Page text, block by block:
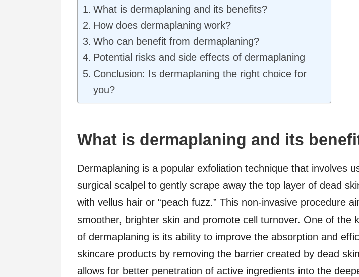
What is dermaplaning and its benefits?
How does dermaplaning work?
Who can benefit from dermaplaning?
Potential risks and side effects of dermaplaning
Conclusion: Is dermaplaning the right choice for
you?
What is dermaplaning and its
Dermaplaning is a popular exfoliation technique that involves
surgical scalpel to gently scrape away the top layer of dead
with vellus hair or “peach fuzz.” This non-invasive procedure
smoother, brighter skin and promote cell turnover. One of the
of dermaplaning is its ability to improve the absorption and
skincare products by removing the barrier created by dead
allows for better penetration of active ingredients into the